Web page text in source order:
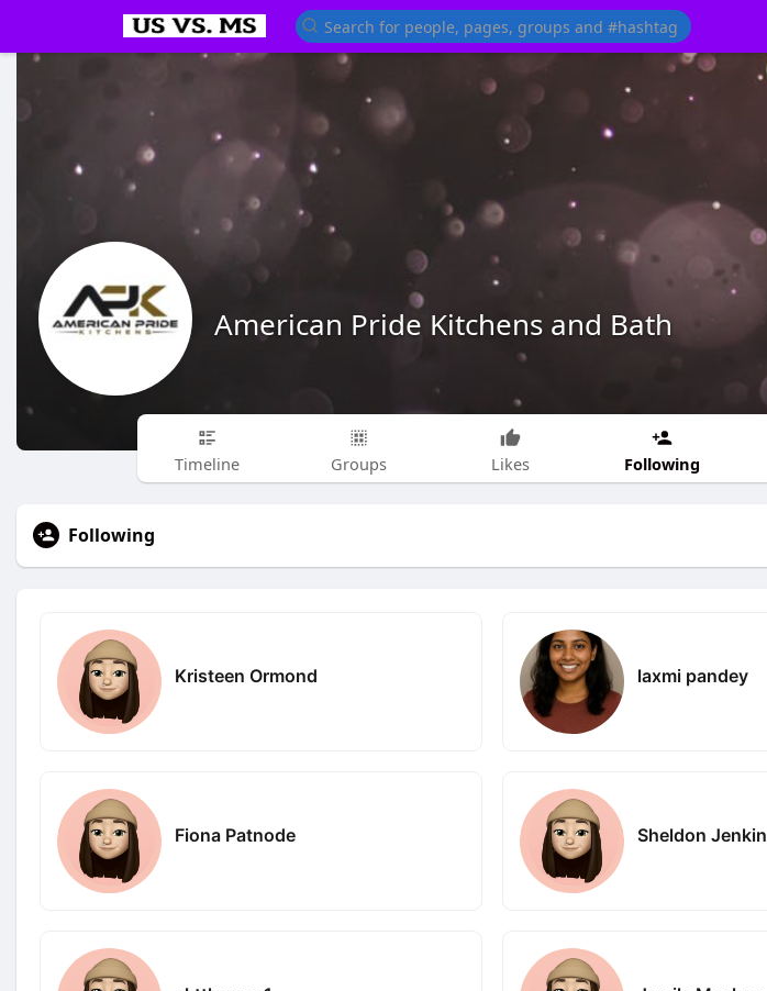
American Pride Kitchens and Bath
Timeline Groups Likes Following
Following
Kristeen Ormond laxmi pandey
Fiona Patnode Sheldon Jenkin